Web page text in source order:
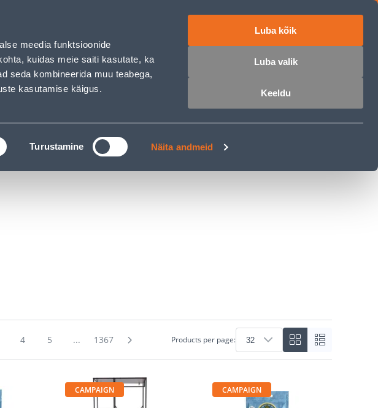
meedia funktsioonide
kuidas meie saiti kasutate, ka
seda kombineerida muu teabega,
kasutamise käigus.
Turustamine Näita andmeid
Luba kõik
Luba valik
Keeldu
SEARCH
MASTERS CLUB
4 5 ... 1367 Products per page:
CAMPAIGN CAMPAIGN